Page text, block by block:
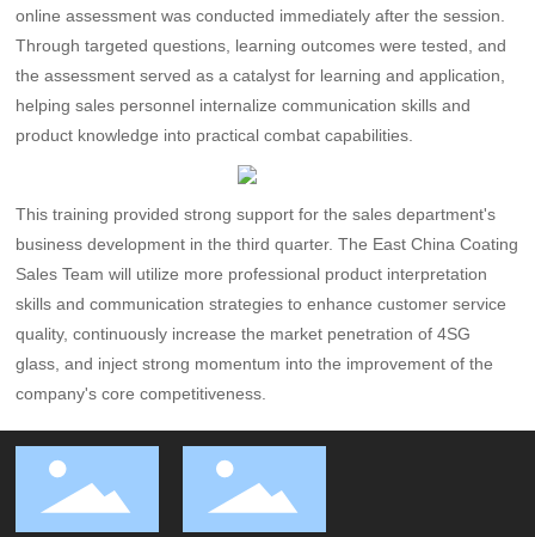
online assessment was conducted immediately after the session.
Through targeted questions, learning outcomes were tested, and
the assessment served as a catalyst for learning and application,
helping sales personnel internalize communication skills and
product knowledge into practical combat capabilities. ​
This training provided strong support for the sales department's
business development in the third quarter. The East China Coating
Sales Team will utilize more professional product interpretation
skills and communication strategies to enhance customer service
quality, continuously increase the market penetration of 4SG
glass, and inject strong momentum into the improvement of the
company's core competitiveness.